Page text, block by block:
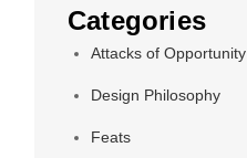
Categories
Attacks of Opportunity
Design Philosophy
Feats